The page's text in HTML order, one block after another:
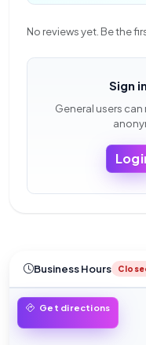
No reviews yet. Be the
Sign
General users
Business Hours
Get directions